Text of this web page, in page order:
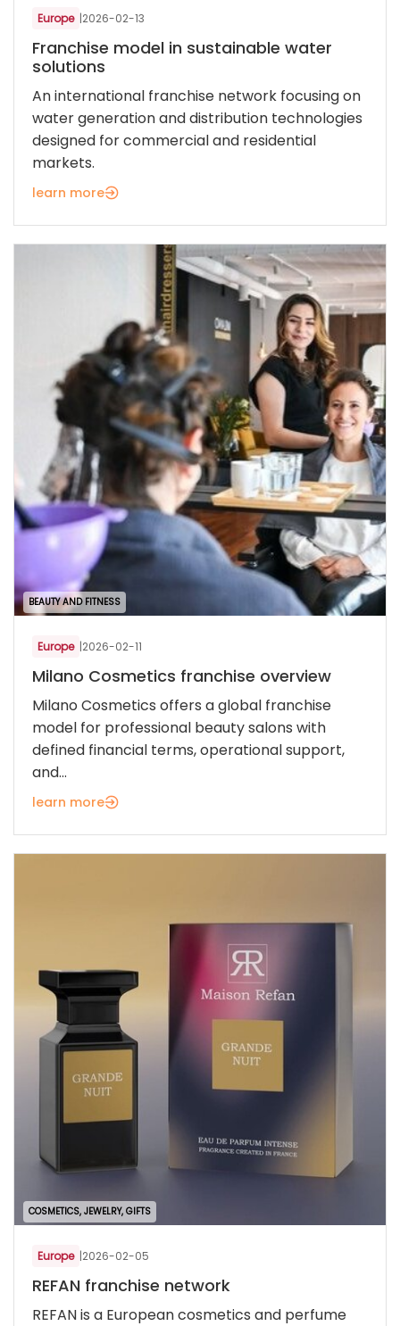
Europe |2026-02-13
Franchise model in sustainable water
solutions
An international franchise network focusing on
water generation and distribution technologies
designed for commercial and residential
markets.
learn more
BEAUTY AND FITNESS
Europe |2026-02-11
Milano Cosmetics franchise overview
Milano Cosmetics offers a global franchise
model for professional beauty salons with
defined financial terms, operational support,
and...
learn more
COSMETICS, JEWELRY, GIFTS
Europe |2026-02-05
REFAN franchise network
REFAN is a European cosmetics and perfume